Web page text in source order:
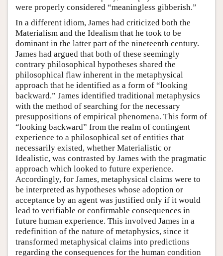
were properly considered “meaningless gibberish.”
In a different idiom, James had criticized both the
Materialism and the Idealism that he took to be
dominant in the latter part of the nineteenth century.
James had argued that both of these seemingly
contrary philosophical hypotheses shared the
philosophical flaw inherent in the metaphysical
approach that he identified as a form of “looking
backward.” James identified traditional metaphysics
with the method of searching for the necessary
presuppositions of empirical phenomena. This form of
“looking backward” from the realm of contingent
experience to a philosophical set of entities that
necessarily existed, whether Materialistic or
Idealistic, was contrasted by James with the pragmatic
approach which looked to future experience.
Accordingly, for James, metaphysical claims were to
be interpreted as hypotheses whose adoption or
acceptance by an agent was justified only if it would
lead to verifiable or confirmable consequences in
future human experience. This involved James in a
redefinition of the nature of metaphysics, since it
transformed metaphysical claims into predictions
regarding the consequences for the human condition